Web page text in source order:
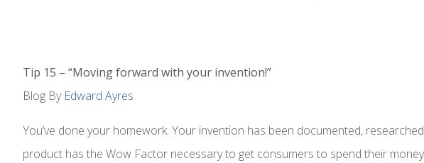
Tip 15 – “Moving forward with your invention!”
Blog By Edward Ayres
You’ve done your homework. Your invention has been documented,
product has the Wow Factor necessary to get consumers to spend their